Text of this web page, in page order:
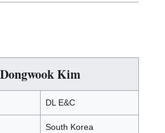
Dongwook Kim
DL E&C
South Korea